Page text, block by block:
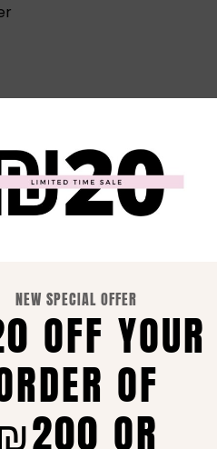
VIA
NEW SPECIAL OFFER
OFF YOUR
OF
OR